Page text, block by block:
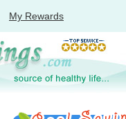
My Rewards